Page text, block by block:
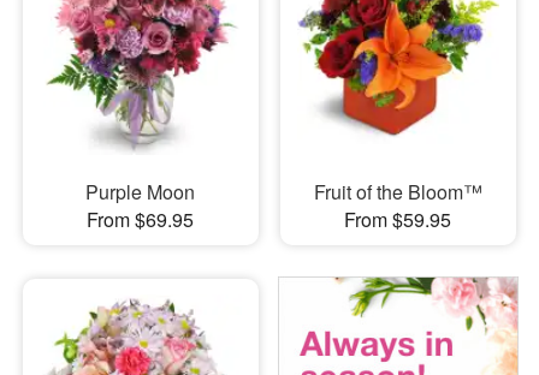
Purple Moon
From $69.95
Fruit of the Bloom™
From $59.95